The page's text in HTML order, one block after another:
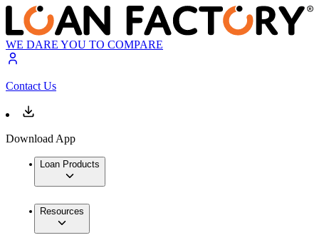
WE DARE YOU TO COMPARE
Contact Us
Download App
Loan Products
Resources